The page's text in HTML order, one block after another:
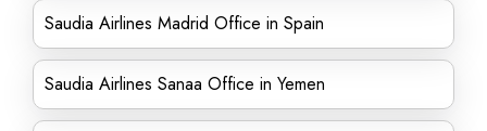
Saudia Airlines Madrid Office in Spain
Saudia Airlines Sanaa Office in Yemen